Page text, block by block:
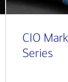
CIO
Series